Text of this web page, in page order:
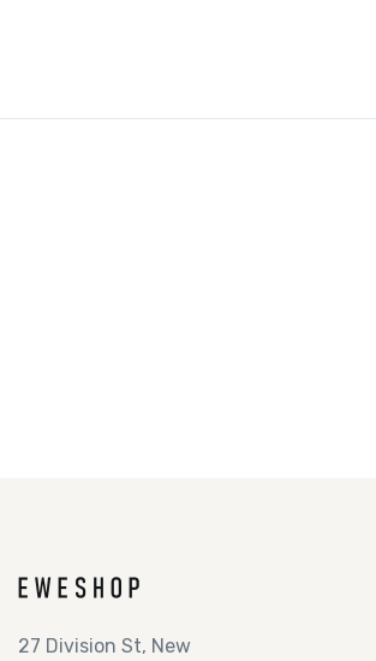
27 Division St, New